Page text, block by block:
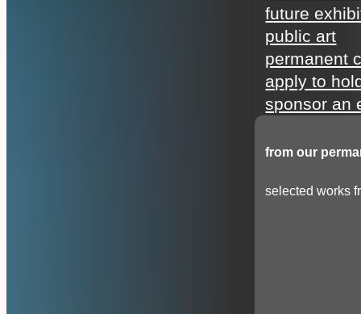
future
public art
permanent
apply to
sponsor an
from our
selected works